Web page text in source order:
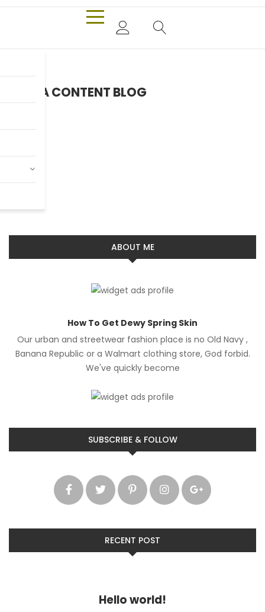
EXTRA CONTENT BLOG
Headphone
ABOUT ME
How To Get Dewy Spring Skin
Our urban and streetwear fashion place is no Old Navy ,
Banana Republic or a Walmart clothing store, God forbid.
We've quickly become
SUBSCRIBE & FOLLOW
RECENT POST
Hello world!